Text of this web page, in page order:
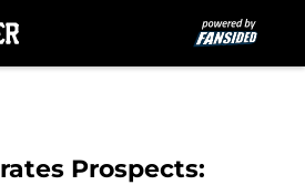
Prospects: